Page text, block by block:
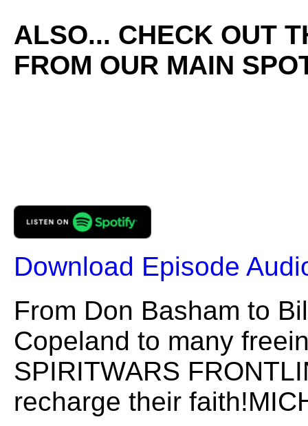
ALSO... CHECK OUT
FROM OUR MAIN
Download Episode
From Don Basham to
Copeland to many
SPIRITWARS
recharge their